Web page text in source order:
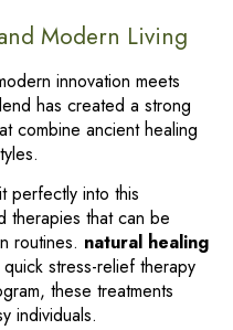
Modern Living
innovation meets
has created a strong
combine ancient healing
perfectly into this
therapies that can be
routines. natural healing
quick stress-relief therapy
these treatments
individuals.